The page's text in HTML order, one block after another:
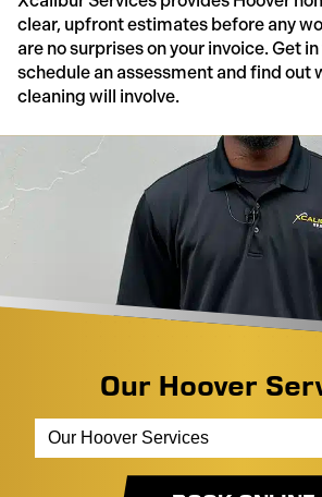
clear, upfront estimates before any
are no surprises on your invoice. Get
schedule an assessment and find out
cleaning will involve.
Our Hoover